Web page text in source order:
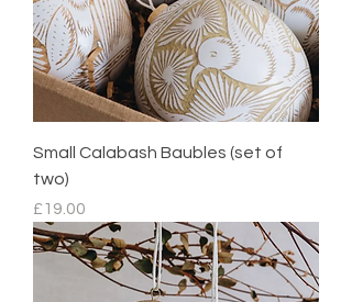
Small Calabash Baubles (set of
two)
Price
£19.00